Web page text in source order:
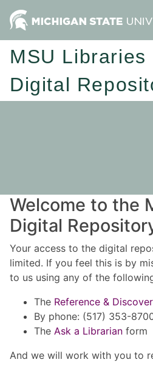
MSU Libraries
Digital
Welcome to the
Digital
Your access to the digital
limited. If you feel this is by
to us using any of the
The Reference &
By phone: (517) 353-
The Ask a Librarian form
And we will work with you to